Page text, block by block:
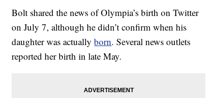
Bolt shared the news of Olympia’s birth on Twitter
on July 7, although he didn’t confirm when his
daughter was actuallyborn. Several news outlets
reported her birth in late May.